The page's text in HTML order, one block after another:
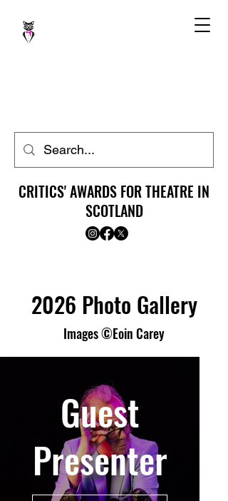
CRITICS' AWARDS FOR THEATRE IN
SCOTLAND
2026 Photo Gallery
Images ©Eoin Carey
Guest
Presenter